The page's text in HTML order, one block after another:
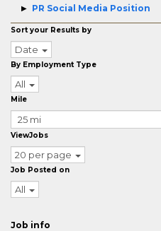
PR Social Media Position
Sort your Results by
Date
By Employment Type
All
Mile
ViewJobs
20 per page
Job Posted on
All
Job info